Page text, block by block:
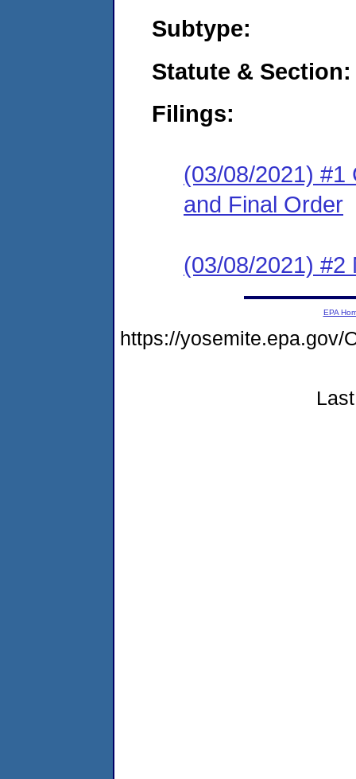
Subtype:
Statute & Section:
Filings:
(03/08/2021) #1
and Final Order
(03/08/2021) #2
EPA
https://yosemite.epa.gov/